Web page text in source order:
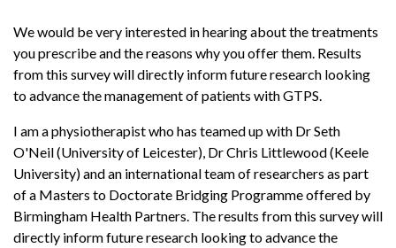
We would be very interested in hearing about the treatments
you prescribe and the reasons why you offer them. Results
from this survey will directly inform future research looking
to advance the management of patients with GTPS.
I am a physiotherapist who has teamed up with Dr Seth
O'Neil (University of Leicester), Dr Chris Littlewood (Keele
University) and an international team of researchers as part
of a Masters to Doctorate Bridging Programme offered by
Birmingham Health Partners. The results from this survey will
directly inform future research looking to advance the